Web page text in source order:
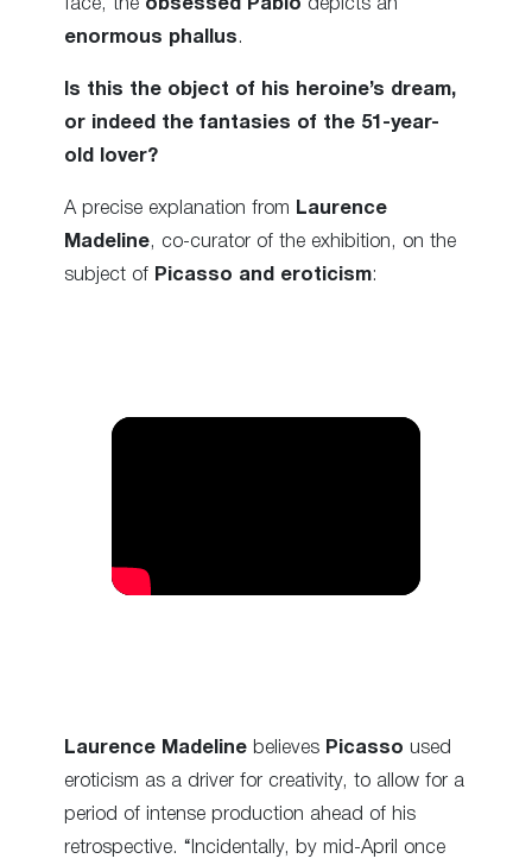
face, the obsessed Pablo depicts an
enormous phallus .
Is this the object of his heroine’s dream,
or indeed the fantasies of the 51-year-
old lover?
A precise explanation from Laurence
Madeline, co-curator of the exhibition, on the
subject of Picasso and eroticism:
Laurence Madeline believes Picasso used
eroticism as a driver for creativity, to allow for a
period of intense production ahead of his
retrospective. “Incidentally, by mid-April once